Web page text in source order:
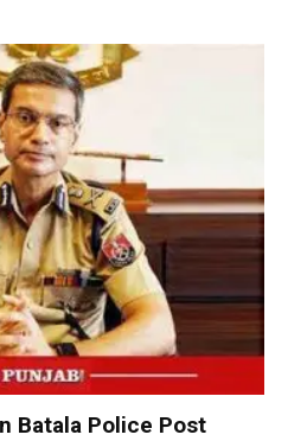
Batala Police Post